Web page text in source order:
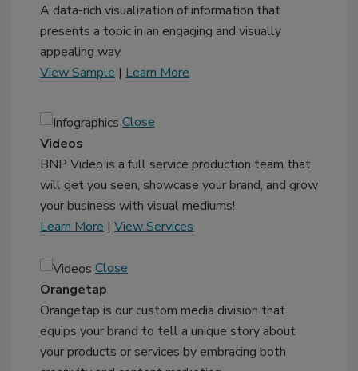
A data-rich visualization of information that
presents a topic in an engaging and visually
appealing way.
View Sample | Learn More
Close
Videos
BNP Video is a full service production team that
will get you seen, showcase your brand, and grow
your business with visual mediums!
Learn More | View Services
Close
Orangetap
Orangetap is our custom media division that
equips your brand to tell a unique story about
your products or services by embracing both